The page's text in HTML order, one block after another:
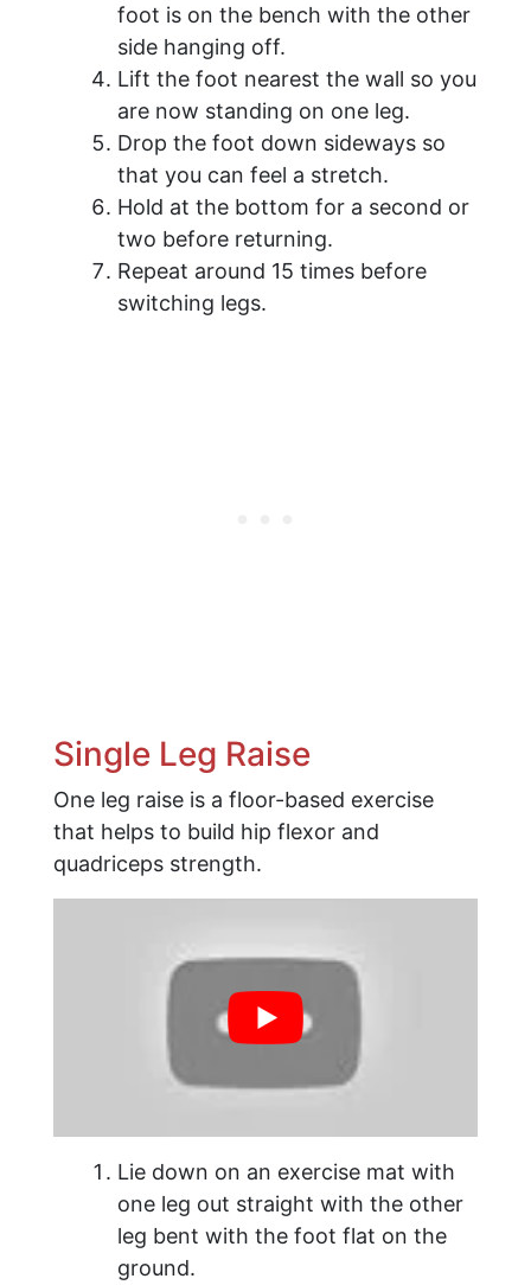
foot is on the bench with the other
side hanging off.
Lift the foot nearest the wall so you
are now standing on one leg.
Drop the foot down sideways so
that you can feel a stretch.
Hold at the bottom for a second or
two before returning.
Repeat around 15 times before
switching legs.
Single Leg Raise
One leg raise is a floor-based exercise
that helps to build hip flexor and
quadriceps strength.
Lie down on an exercise mat with
one leg out straight with the other
leg bent with the foot flat on the
ground.